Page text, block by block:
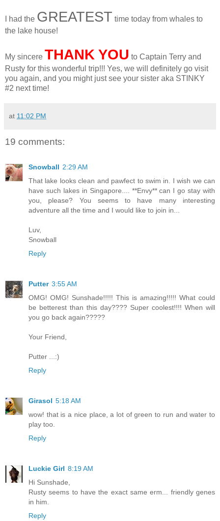
I had the GREATEST time today from whales to
the lake house!
My sincere THANK YOU to Captain Terry and
Rusty for this wonderful trip!!! Yes, we will definitely go visit
you again, and you might just see your sister aka STINKY
#2 next time!
at 11:02 PM
19 comments:
Snowball 2:29 AM
That lake looks clean and pawfect to swim in. I wish we can
have such lakes in Singapore.... **Envy** can I go stay with
you, please? You seems to have many interesting
adventure all the time and I would like to join in...
Luv,
Snowball
Reply
Putter 3:55 AM
OMG! OMG! Sunshade!!!!! This is amazing!!!!! What could
be betterest than this day???? Super coolest!!!! When will
you go back again?????
Your Friend,
Putter ...:)
Reply
Girasol 5:18 AM
wow! that is a nice place, a lot of green to run and water to
play too.
Reply
Luckie Girl 8:19 AM
Hi Sunshade,
Rusty seems to have the exact same erm... friendly genes
in him.
Reply